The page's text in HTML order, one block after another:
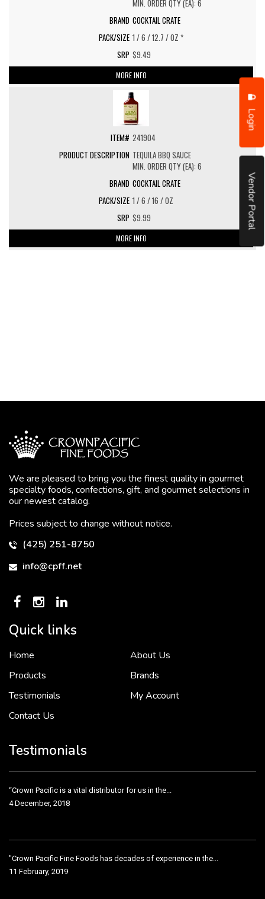
Login
Vendor Portal
MIN. ORDER QTY (EA): 6
COCKTAIL CRATE
1 / 6 / 12.7 / OZ *
$9.49
MORE INFO
241904
TEQUILA BBQ SAUCE
MIN. ORDER QTY (EA): 6
COCKTAIL CRATE
1 / 6 / 16 / OZ
$9.99
MORE INFO
We are pleased to bring you the finest quality in gourmet
specialty foods, confections, gift, and gourmet selections in
our newest catalog.
Prices subject to change without notice.
(425) 251-8750
info@cpff.net
Quick links
Home
About Us
Products
Brands
Testimonials
My Account
Contact Us
Testimonials
To put it simply, we would not be in business...
“Crown Pacific is a vital distributor for us in the...
4 December, 2018
"Crown Pacific Fine Foods has decades of experience in the...
11 February, 2019